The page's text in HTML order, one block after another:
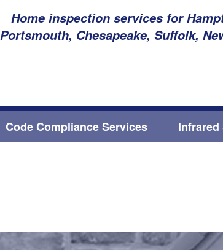
Home inspection services for
Portsmouth, Chesapeake, Suffolk,
Code Compliance Services Infrared